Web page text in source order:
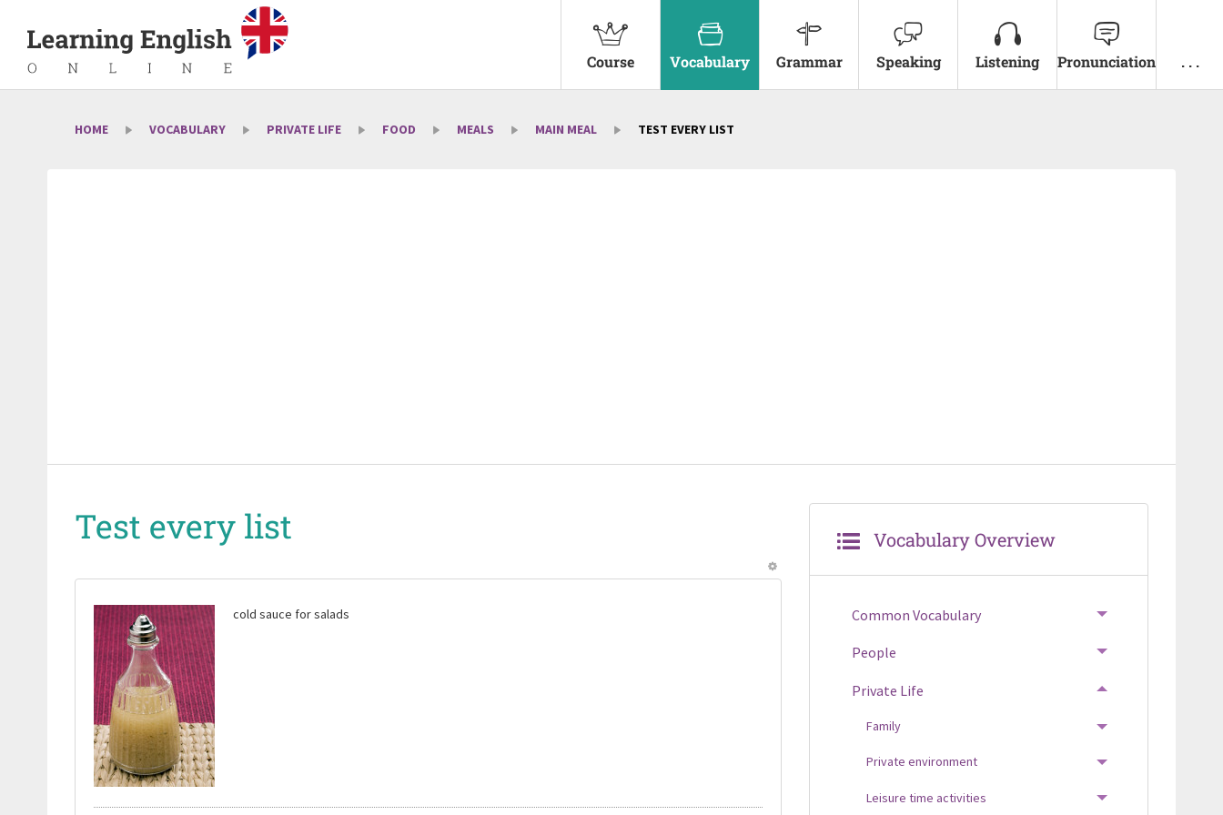
Course Vocabulary Grammar Speaking Listening Pronunciation . . .
HOME VOCABULARY PRIVATE LIFE FOOD MEALS MAIN MEAL TEST EVERY LIST
Test every list
cold sauce for salads
Vocabulary Overview
Common Vocabulary TOGGLE MENU
People TOGGLE MENU
Private Life
TOGGLE MENU
Family
TOGGLE MENU
Private environment
TOGGLE MENU
Leisure time activities
TOGGLE MENU